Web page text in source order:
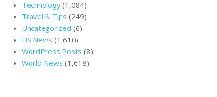
Technology (1,084)
Travel & Tips (249)
Uncategorized (6)
US News (1,610)
WordPress Posts (8)
World News (1,618)